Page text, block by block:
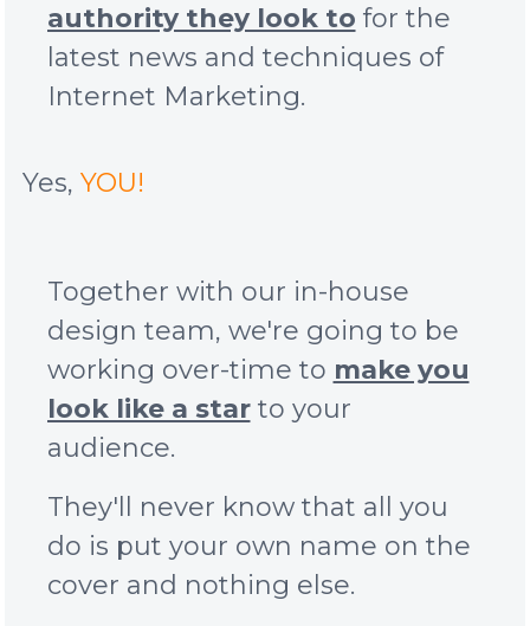
authority they look to for the
latest news and techniques of
Internet Marketing.
Yes, YOU!
Together with our in-house
design team, we're going to be
working over-time to make you
look like a starto your
audience.
They'll never know that all you
do is put your own name on the
cover and nothing else.